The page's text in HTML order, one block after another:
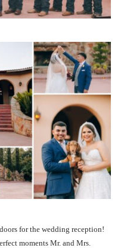
for the wedding reception!
moments Mr. and Mrs.